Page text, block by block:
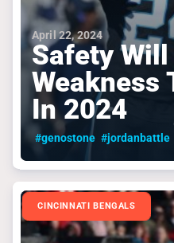
April 22, 2024
Safety Will
Weakness
In 2024
#genostone #jordanbattle
CINCINNATI BENGALS